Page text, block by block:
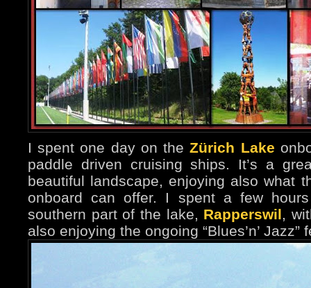
I spent one day on theZürich Lake
paddle driven cruising ships. It’s a
beautiful landscape, enjoying also what
onboard can offer. I spent a few
southern part of the lake, Rapperswil,
also enjoying the ongoing “Blues’n’ Jazz”